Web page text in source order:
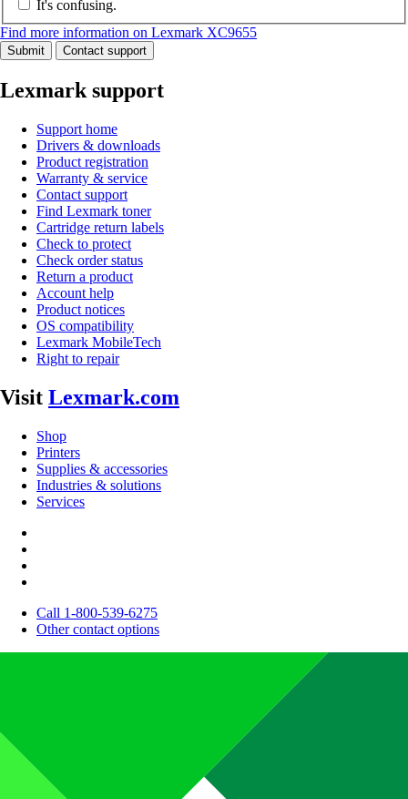
It's confusing.
Find more information on Lexmark XC9655
Submit Contact support
Lexmark support
Support home
Drivers & downloads
Product registration
Warranty & service
Contact support
Find Lexmark toner
Cartridge return labels
Check to protect
Check order status
Return a product
Account help
Product notices
OS compatibility
Lexmark MobileTech
Right to repair
Visit Lexmark.com
Shop
Printers
Supplies & accessories
Industries & solutions
Services
Call 1-800-539-6275
Other contact options